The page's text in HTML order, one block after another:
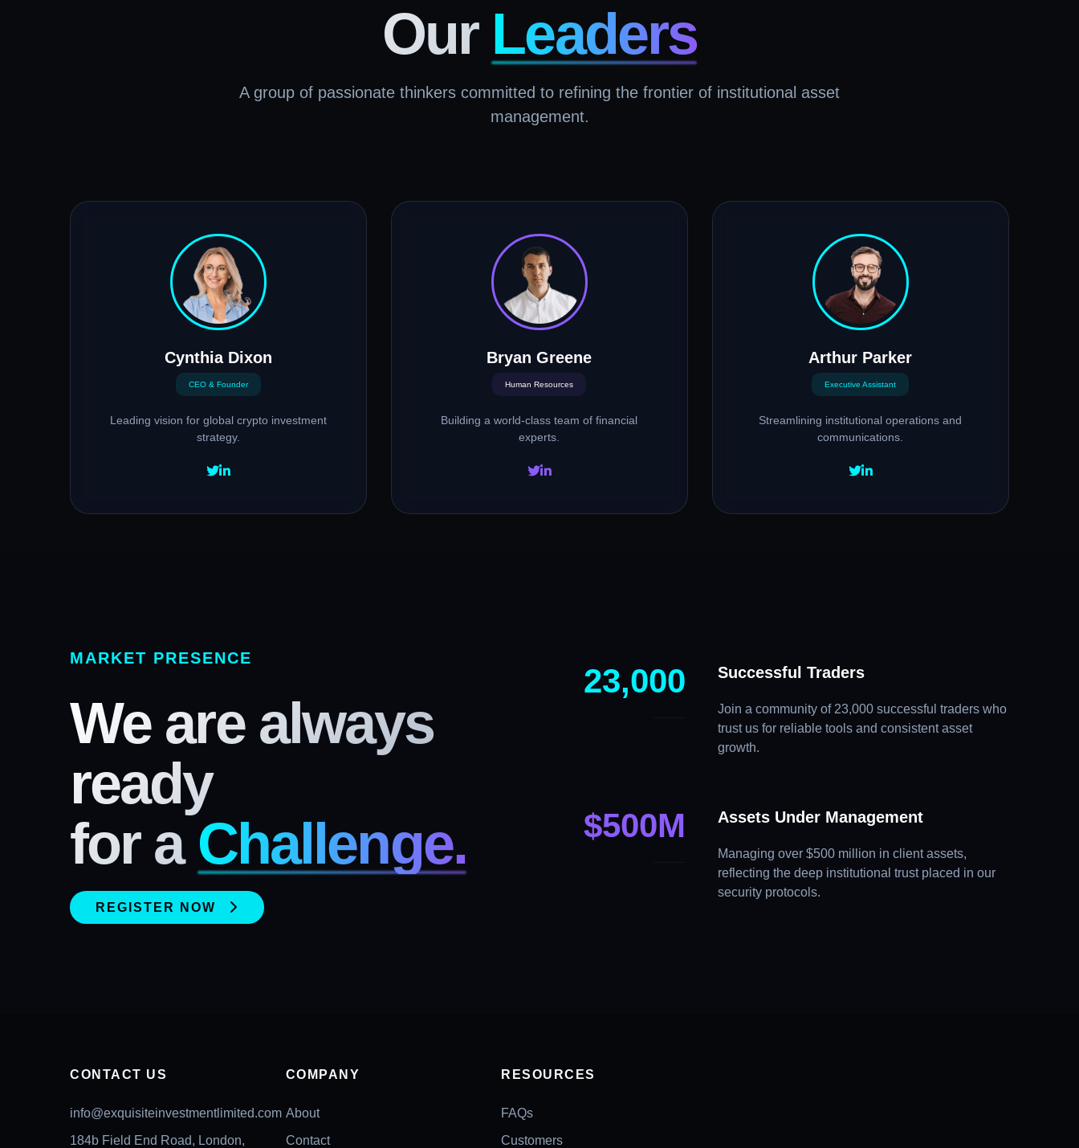
Our Leaders
A group of passionate thinkers committed to refining the frontier of institutional asset
management.
Cynthia Dixon
CEO & Founder
Leading vision for global crypto investment
strategy.
Bryan Greene
Human Resources
Building a world-class team of financial
experts.
Arthur Parker
Executive Assistant
Streamlining institutional operations and
communications.
MARKET PRESENCE
We are always
ready
for a Challenge.
REGISTER NOW
23,000 Successful Traders
Join a community of 23,000 successful traders who
trust us for reliable tools and consistent asset
growth.
$500M Assets Under Management
Managing over $500 million in client assets,
reflecting the deep institutional trust placed in our
security protocols.
CONTACT US
info@exquisiteinvestmentlimited.com
184b Field End Road, London,
COMPANY
About
Contact
RESOURCES
FAQs
Customers